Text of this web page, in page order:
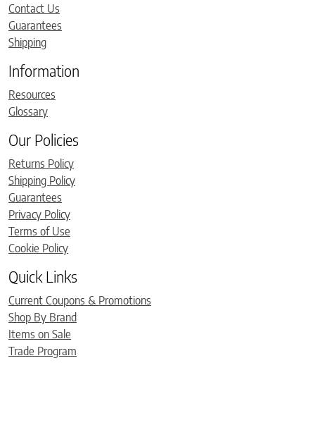
Contact Us
Guarantees
Shipping
Information
Resources
Glossary
Our Policies
Returns Policy
Shipping Policy
Guarantees
Privacy Policy
Terms of Use
Cookie Policy
Quick Links
Current Coupons & Promotions
Shop By Brand
Items on Sale
Trade Program